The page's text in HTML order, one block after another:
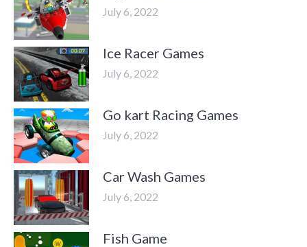
July 6, 2022
Ice Racer Games
July 6, 2022
Go kart Racing Games
July 6, 2022
Car Wash Games
July 6, 2022
Fish Game